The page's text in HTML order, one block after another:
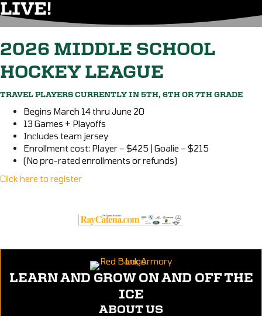
LIVE!
2026 MIDDLE SCHOOL
HOCKEY LEAGUE
TRAVEL PLAYERS CURRENTLY IN 5TH, 6TH OR 7TH GRADE
Begins March 14 thru June 20
13 Games + Playoffs
Includes team jersey
Enrollment cost: Player – $425 | Goalie – $215
(No pro-rated enrollments or refunds)
Click here to register
LEARN AND GROW ON AND OFF THE
ICE
ABOUT US